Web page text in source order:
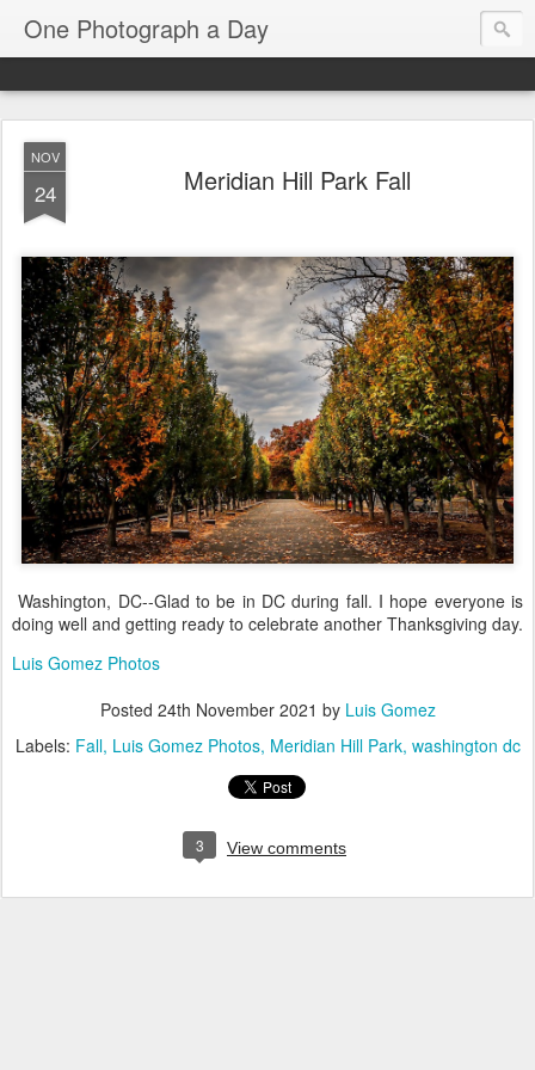
One Photograph a Day
NOV
24 Meridian Hill Park Fall
Washington, DC--Glad to be in DC during fall. I hope everyone is
doing well and getting ready to celebrate another Thanksgiving day.
Luis Gomez Photos
Posted 24th November 2021 by Luis Gomez
Labels: Fall Luis Gomez Photos Meridian Hill Park washington dc
3 View comments